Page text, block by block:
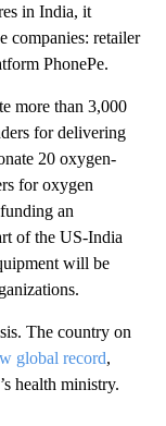
in India, it
companies: retailer
PhonePe.
more than 3,000
for delivering
20 oxygen-
for oxygen
an
of the US-India
will be
The country on
global record,
health ministry.